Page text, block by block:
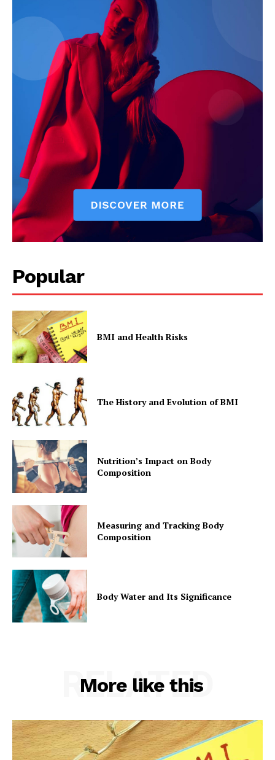
SUBSCRIBE NOW
Company
Start Here
Contact Us
Privacy Policy
Popular
BMI and Health Risks
The History and Evolution of BMI
Nutrition’s Impact on Body
Composition
Measuring and Tracking Body
Composition
Body Water and Its Significance
More like this
RELATED